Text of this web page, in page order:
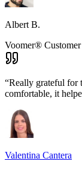
Albert B.
Voomer® Customer
“Really grateful for
comfortable, it
Valentina Cantera